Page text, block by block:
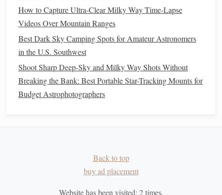
How to Capture Ultra-Clear Milky Way Time-Lapse
Videos Over Mountain Ranges
Best Dark Sky Camping Spots for Amateur Astronomers
in the U.S. Southwest
Shoot Sharp Deep-Sky and Milky Way Shots Without
Breaking the Bank: Best Portable Star-Tracking Mounts for
Budget Astrophotographers
Back to top
buy ad placement
Website has been visited: 2times.